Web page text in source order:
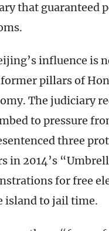
that guaranteed
influence is
pillars of
The judiciary
to pressure
three
in 2014’s
for free
island to jail time.